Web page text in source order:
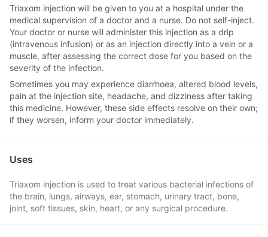
Triaxom injection will be given to you at a hospital under the
medical supervision of a doctor and a nurse. Do not self-inject.
Your doctor or nurse will administer this injection as a drip
(intravenous infusion) or as an injection directly into a vein or a
muscle, after assessing the correct dose for you based on the
severity of the infection.
Sometimes you may experience diarrhoea, altered blood levels,
pain at the injection site, headache, and dizziness after taking
this medicine. However, these side effects resolve on their own;
if they worsen, inform your doctor immediately.
Uses
Triaxom injection is used to treat various bacterial infections of
the brain, lungs, airways, ear, stomach, urinary tract, bone,
joint, soft tissues, skin, heart, or any surgical procedure.